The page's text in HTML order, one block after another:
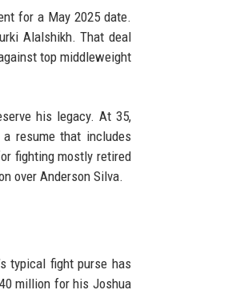
for a May 2025 date.
Alalshikh. That deal
top middleweight
his legacy. At 35,
resume that includes
fighting mostly retired
over Anderson Silva.
typical fight purse has
million for his Joshua